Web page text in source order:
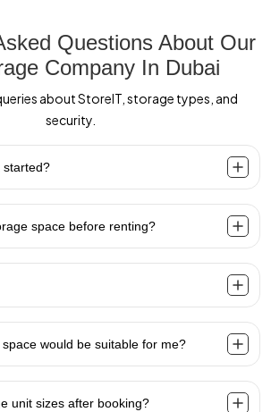
Questions About Our
Company In Dubai
about StoreIT, storage types, and
security.
started?
space before renting?
would be suitable for me?
unit sizes after booking?